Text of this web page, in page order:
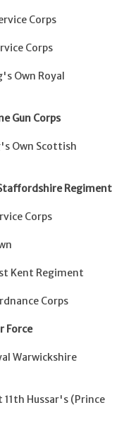
Corps
Corps
Own Royal
Gun Corps
Own Scottish
Regiment
Corps
Kent Regiment
Corps
Force
Warwickshire
11th Hussar's (Prince